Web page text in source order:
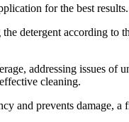
for the best results.
detergent according to
addressing issues
cleaning.
and prevents damage,